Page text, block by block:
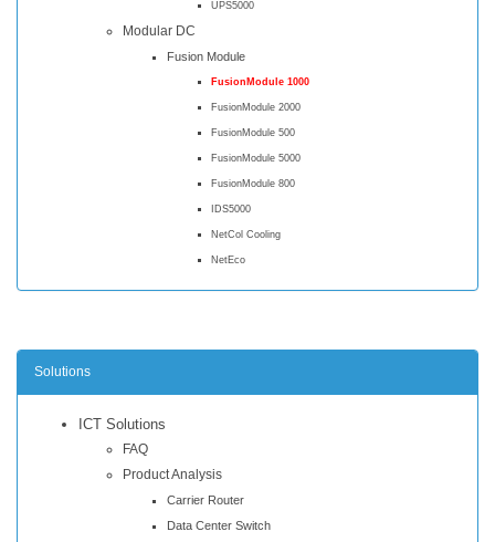
UPS5000
Modular DC
Fusion Module
FusionModule 1000
FusionModule 2000
FusionModule 500
FusionModule 5000
FusionModule 800
IDS5000
NetCol Cooling
NetEco
Solutions
ICT Solutions
FAQ
Product Analysis
Carrier Router
Data Center Switch